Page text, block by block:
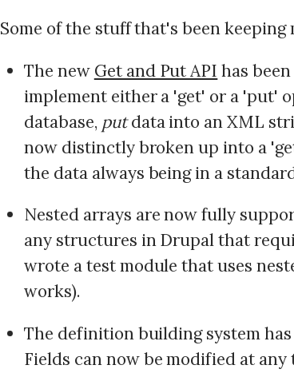
Some of the stuff that's been keeping
The new Get and Put API has
implement either a 'get' or a 'put'
database, putdata into an XML
now distinctly broken up into a
the data always being in a
Nested arrays are now fully
any structures in Drupal that
wrote a test module that uses
works).
The definition building system
Fields can now be modified at